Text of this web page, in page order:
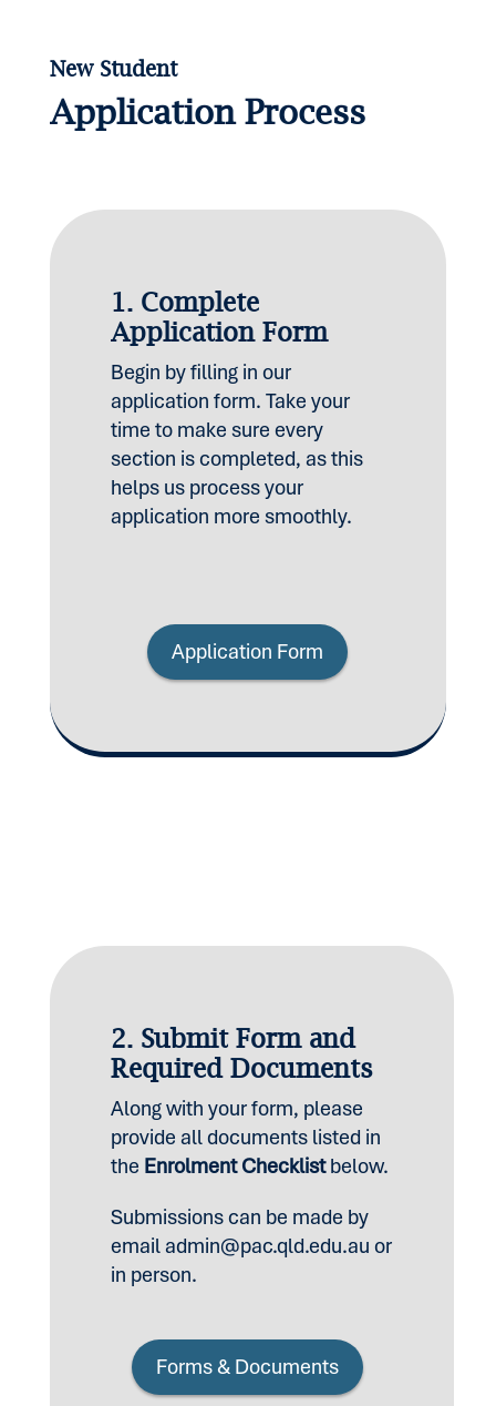
New Student
Application Process
1. Complete
Application Form
Begin by filling in our
application form. Take your
time to make sure every
section is completed, as this
helps us process your
application more smoothly.
Application Form
2. Submit Form and
Required Documents
Along with your form, please
provide all documents listed in
the Enrolment Checklistbelow.
Submissions can be made by
emailadmin@pac.qld.edu.au or
in person.
Forms & Documents